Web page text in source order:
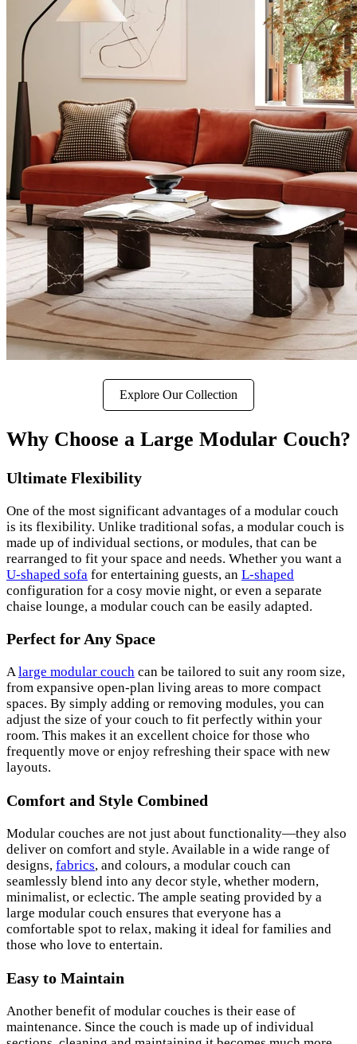
Explore Our Collection
Why Choose a Large Modular Couch?
Ultimate Flexibility
One of the most significant advantages of a modular couch
is its flexibility. Unlike traditional sofas, a modular couch is
made up of individual sections, or modules, that can be
rearranged to fit your space and needs. Whether you want a
U-shaped sofa for entertaining guests, an L-shaped
configuration for a cosy movie night, or even a separate
chaise lounge, a modular couch can be easily adapted.
Perfect for Any Space
Alarge modular couch can be tailored to suit any room size,
from expansive open-plan living areas to more compact
spaces. By simply adding or removing modules, you can
adjust the size of your couch to fit perfectly within your
room. This makes it an excellent choice for those who
frequently move or enjoy refreshing their space with new
layouts.
Comfort and Style Combined
Modular couches are not just about functionality—they also
deliver on comfort and style. Available in a wide range of
designs, fabrics, and colours, a modular couch can
seamlessly blend into any decor style, whether modern,
minimalist, or eclectic. The ample seating provided by a
large modular couch ensures that everyone has a
comfortable spot to relax, making it ideal for families and
those who love to entertain.
Easy to Maintain
Another benefit of modular couches is their ease of
maintenance. Since the couch is made up of individual